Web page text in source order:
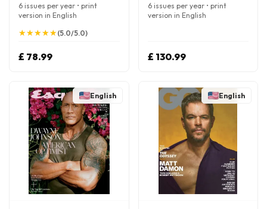
6 issues per year • print
version in English
★
★★
★★
★★
★★
★(5.0/5.0)
£ 78.99
6 issues per year • print
version in English
£ 130.99
English English